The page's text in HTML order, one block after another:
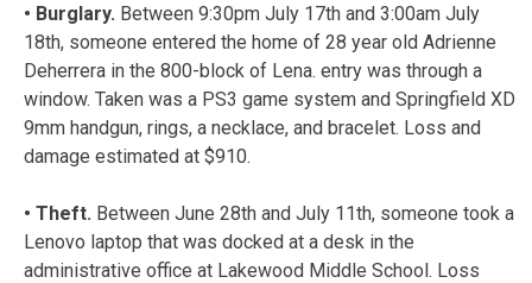
• Burglary. Between 9:30pm July 17th and 3:00am July
18th, someone entered the home of 28 year old Adrienne
Deherrera in the 800-block of Lena. entry was through a
window. Taken was a PS3 game system and Springfield XD
9mm handgun, rings, a necklace, and bracelet. Loss and
damage estimated at $910.
• Theft. Between June 28th and July 11th, someone took a
Lenovo laptop that was docked at a desk in the
administrative office at Lakewood Middle School. Loss